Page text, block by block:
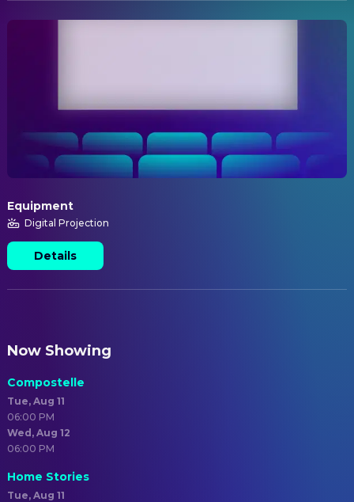
Equipment
Digital Projection
Details
Now Showing
Compostelle
Tue, Aug 11
06:00 PM
Wed, Aug 12
06:00 PM
Home Stories
Tue, Aug 11